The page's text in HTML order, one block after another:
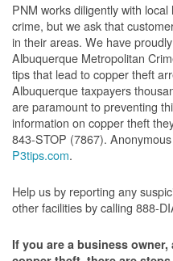
PNM works diligently with
crime, but we ask that
in their areas. We have
Albuquerque Metropolitan
tips that lead to copper theft
Albuquerque taxpayers
are paramount to preventing
information on copper theft
843-STOP (7867).
P3tips.com.
Help us by reporting any
other facilities by calling 888-
If you are a business